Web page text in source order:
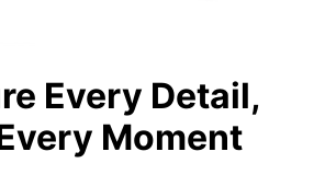
Every Detail,
Moment